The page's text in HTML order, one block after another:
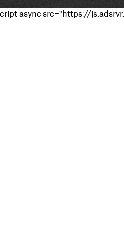
cript async src="https://